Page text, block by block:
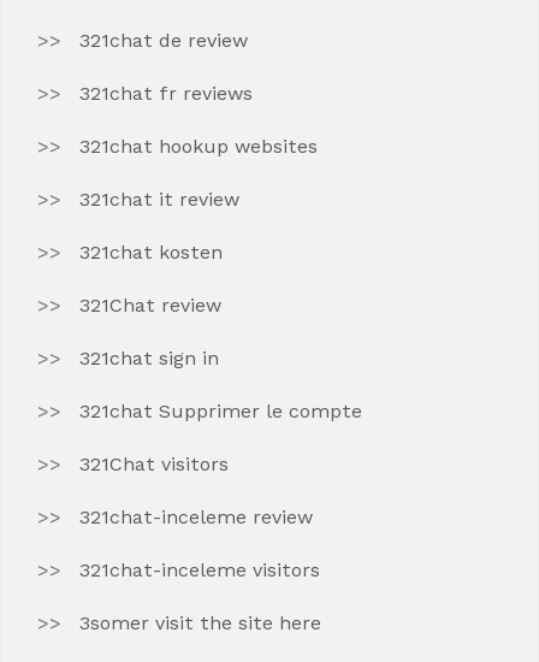
321chat de review
321chat fr reviews
321chat hookup websites
321chat it review
321chat kosten
321Chat review
321chat sign in
321chat Supprimer le compte
321Chat visitors
321chat-inceleme review
321chat-inceleme visitors
3somer visit the site here